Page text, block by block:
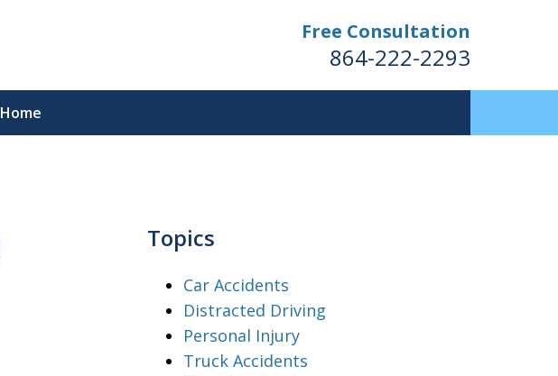
Free Consultation
864-222-2293
Home
Topics
Car Accidents
Distracted Driving
Personal Injury
Truck Accidents